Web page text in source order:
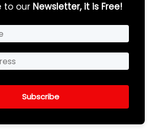
to our Newsletter, it is Free!
Subscribe